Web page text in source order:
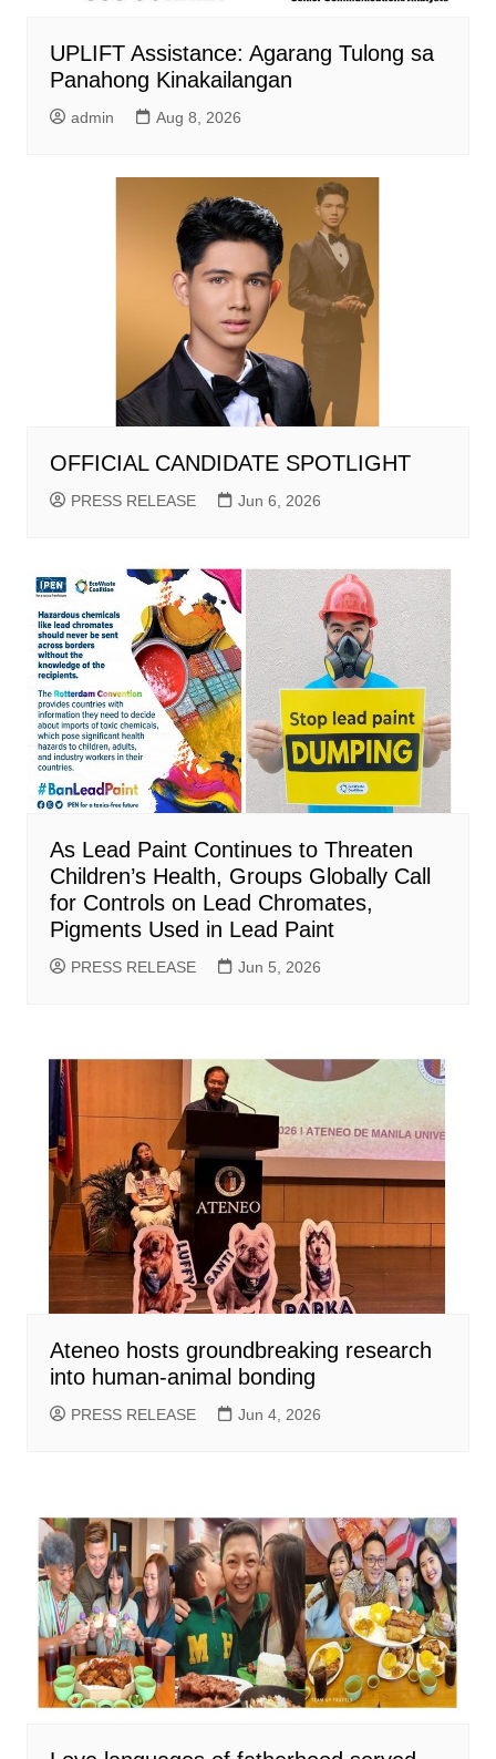
UPLIFT Assistance: Agarang Tulong sa
Panahong Kinakailangan
admin Aug 8, 2026
OFFICIAL CANDIDATE SPOTLIGHT
PRESS RELEASE Jun 6, 2026
As Lead Paint Continues to Threaten
Children’s Health, Groups Globally Call
for Controls on Lead Chromates,
Pigments Used in Lead Paint
PRESS RELEASE Jun 5, 2026
Ateneo hosts groundbreaking research
into human-animal bonding
PRESS RELEASE Jun 4, 2026